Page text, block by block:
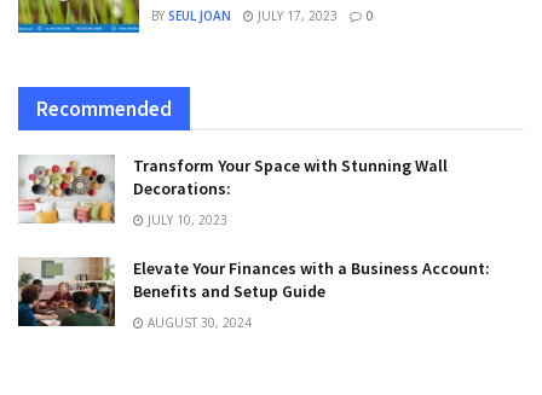
BY SEUL JOAN JULY 17, 2023 0
Recommended
Transform Your Space with Stunning Wall
Decorations:
JULY 10, 2023
Elevate Your Finances with a Business Account:
Benefits and Setup Guide
AUGUST 30, 2024